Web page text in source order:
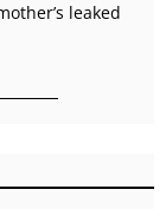
leaked